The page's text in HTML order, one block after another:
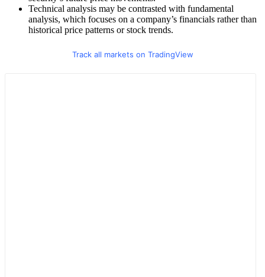
Technical analysis may be contrasted with fundamental
analysis, which focuses on a company’s financials rather than
historical price patterns or stock trends.
Track all markets on TradingView